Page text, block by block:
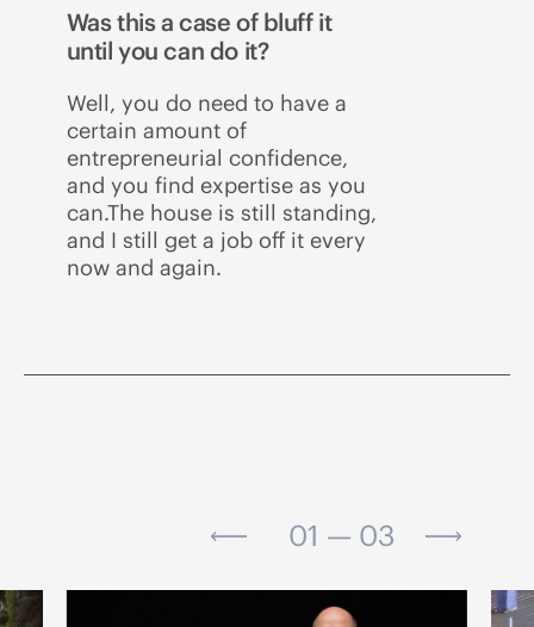
Was this a case of bluff it
until you can do it?
Well, you do need to have a
certain amount of
entrepreneurial confidence,
and you find expertise as you
can.The house is still standing,
and I still get a job off it every
now and again.
01 — 03